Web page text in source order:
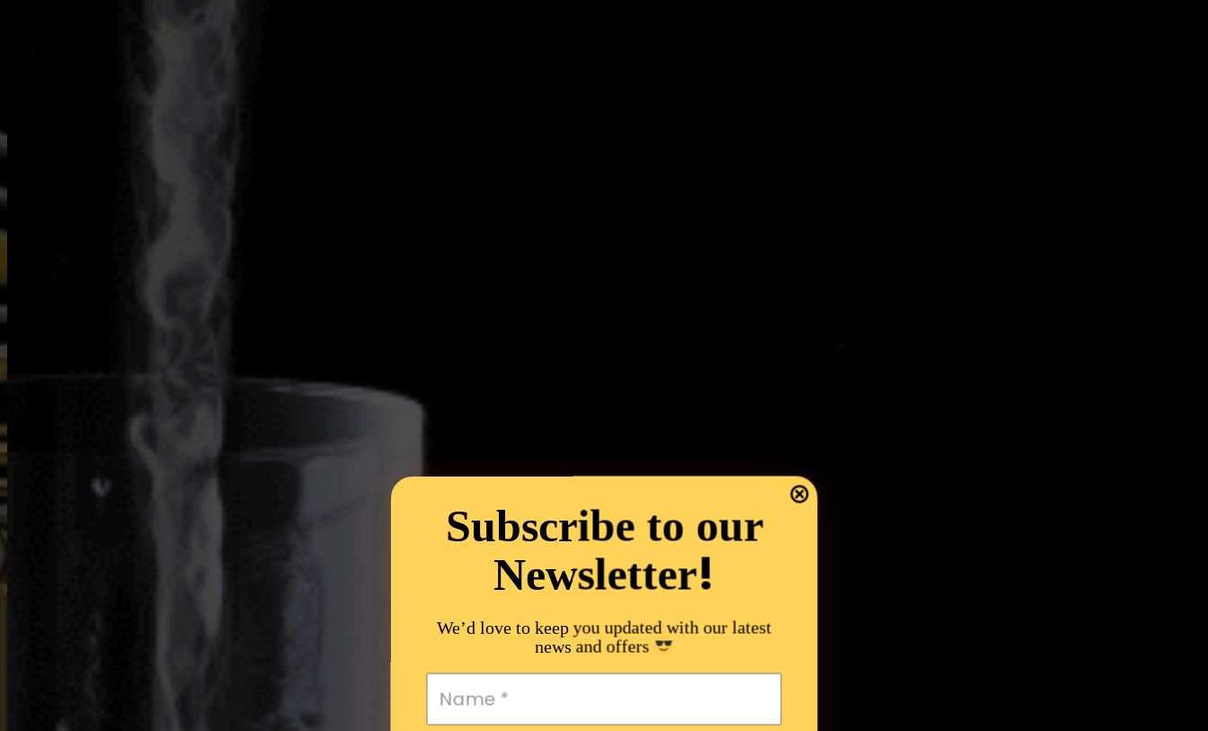
Subscribe to our
Newsletter!
We’d love to keep you updated with our latest
news and offers